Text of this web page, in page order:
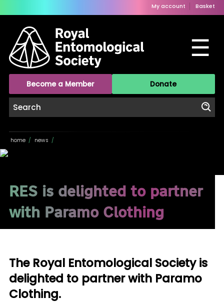
My account Basket
☰
Become a Member Donate
home / news /
RES is delighted to partner
with Paramo Clothing
The Royal Entomological Society is
delighted to partner with Paramo
Clothing.